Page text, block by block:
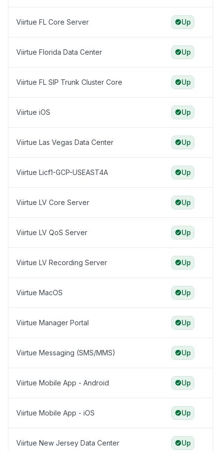
Viirtue FL Core Server Up
Viirtue Florida Data Center Up
Viirtue FL SIP Trunk Cluster Core Up
Viirtue iOS Up
Viirtue Las Vegas Data Center Up
Viirtue Licf1-GCP-USEAST4A Up
Viirtue LV Core Server Up
Viirtue LV QoS Server Up
Viirtue LV Recording Server Up
Viirtue MacOS Up
Viirtue Manager Portal Up
Viirtue Messaging (SMS/MMS) Up
Viirtue Mobile App - Android Up
Viirtue Mobile App - iOS Up
Viirtue New Jersey Data Center Up